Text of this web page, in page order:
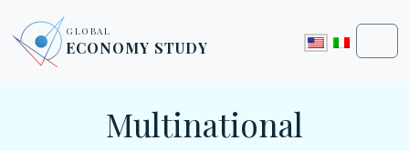
GLOBAL
ECONOMY STUDY
Multinational